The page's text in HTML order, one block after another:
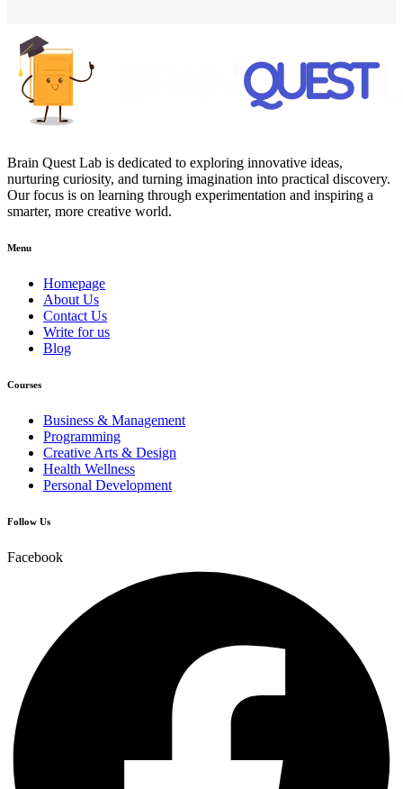
Brain Quest Lab is dedicated to exploring innovative ideas,
nurturing curiosity, and turning imagination into practical discovery.
Our focus is on learning through experimentation and inspiring a
smarter, more creative world.
Menu
Homepage
About Us
Contact Us
Write for us
Blog
Courses
Business & Management
Programming
Creative Arts & Design
Health Wellness
Personal Development
Follow Us
Facebook